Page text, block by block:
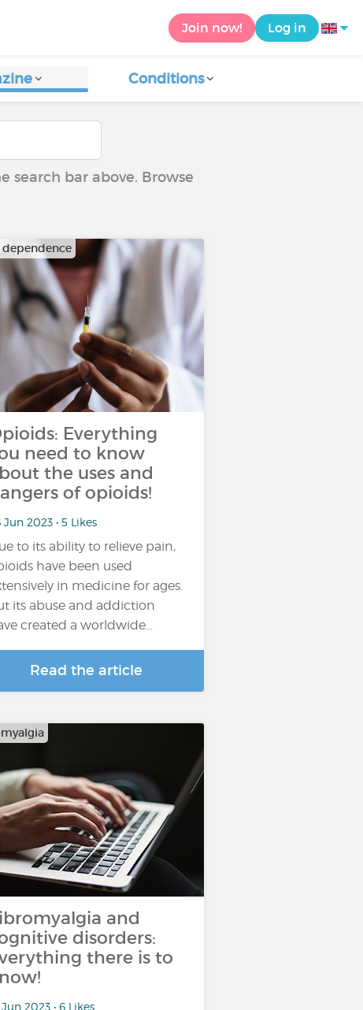
Join now! Log in
Conditions
search bar above. Browse
dependence
Everything
need to know
the uses and
of opioids!
Jun 2023 • 5 Likes
to its ability to relieve pain,
have been used
in medicine for ages.
its abuse and addiction
created a worldwide…
Read the article
and
disorders:
there is to
Jun 2023 • 6 Likes